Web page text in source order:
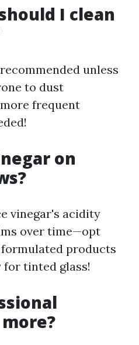
I clean
unless
to dust
frequent
on
vinegar's acidity
over time—opt
products
for tinted glass!